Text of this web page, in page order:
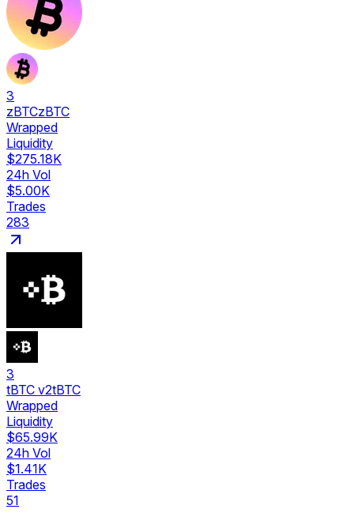
3
zBTCzBTC
Wrapped
Liquidity
$275.18K
24h Vol
$5.00K
Trades
283
3
tBTC v2tBTC
Wrapped
Liquidity
$65.99K
24h Vol
$1.41K
Trades
51